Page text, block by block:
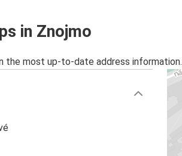
in Znojmo
the most up-to-date address information.